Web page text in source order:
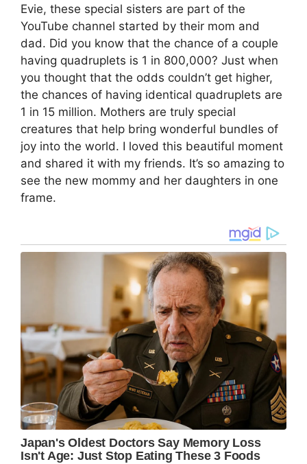
Evie, these special sisters are part of the
YouTube channel started by their mom and
dad. Did you know that the chance of a couple
having quadruplets is 1 in 800,000? Just when
you thought that the odds couldn’t get higher,
the chances of having identical quadruplets are
1 in 15 million. Mothers are truly special
creatures that help bring wonderful bundles of
joy into the world. I loved this beautiful moment
and shared it with my friends. It’s so amazing to
see the new mommy and her daughters in one
frame.